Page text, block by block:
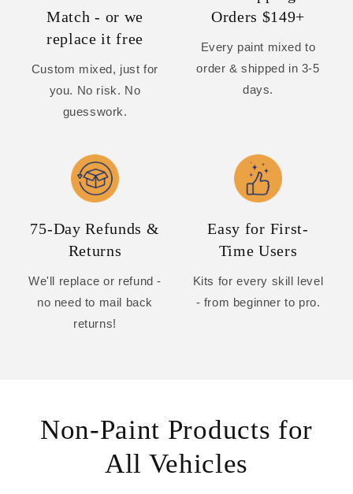
Match - or we
replace it free
Custom mixed, just for
you. No risk. No
guesswork.
Orders $149+
Every paint mixed to
order & shipped in 3-5
days.
75-Day Refunds &
Returns
We'll replace or refund -
no need to mail back
returns!
Easy for First-
Time Users
Kits for every skill level
- from beginner to pro.
Non-Paint Products for
All Vehicles